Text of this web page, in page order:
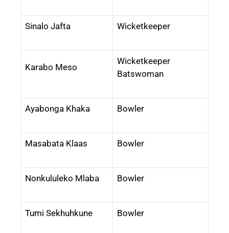
Sinalo Jafta Wicketkeeper
Karabo Meso
Wicketkeeper
Batswoman
Ayabonga Khaka Bowler
Masabata Klaas Bowler
Nonkululeko Mlaba Bowler
Tumi Sekhuhkune Bowler